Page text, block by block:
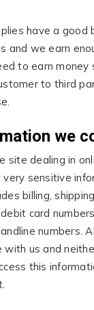
have a good
and we earn
to earn money
to third
we
site dealing in
sensitive
billing,
card
numbers.
us and
this